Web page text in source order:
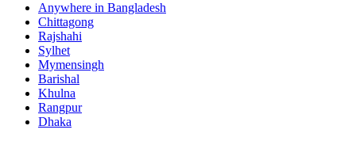
Anywhere in Bangladesh
Chittagong
Rajshahi
Sylhet
Mymensingh
Barishal
Khulna
Rangpur
Dhaka